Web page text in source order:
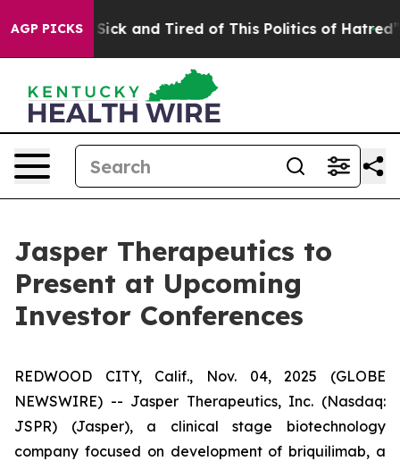
AGP PICKS
Are Sick and Tired of This Politics of Hatred” The
Jasper Therapeutics to
Present at Upcoming
Investor Conferences
REDWOOD CITY, Calif., Nov. 04, 2025 (GLOBE
NEWSWIRE) -- Jasper Therapeutics, Inc. (Nasdaq:
JSPR) (Jasper), a clinical stage biotechnology
company focused on development of briquilimab, a